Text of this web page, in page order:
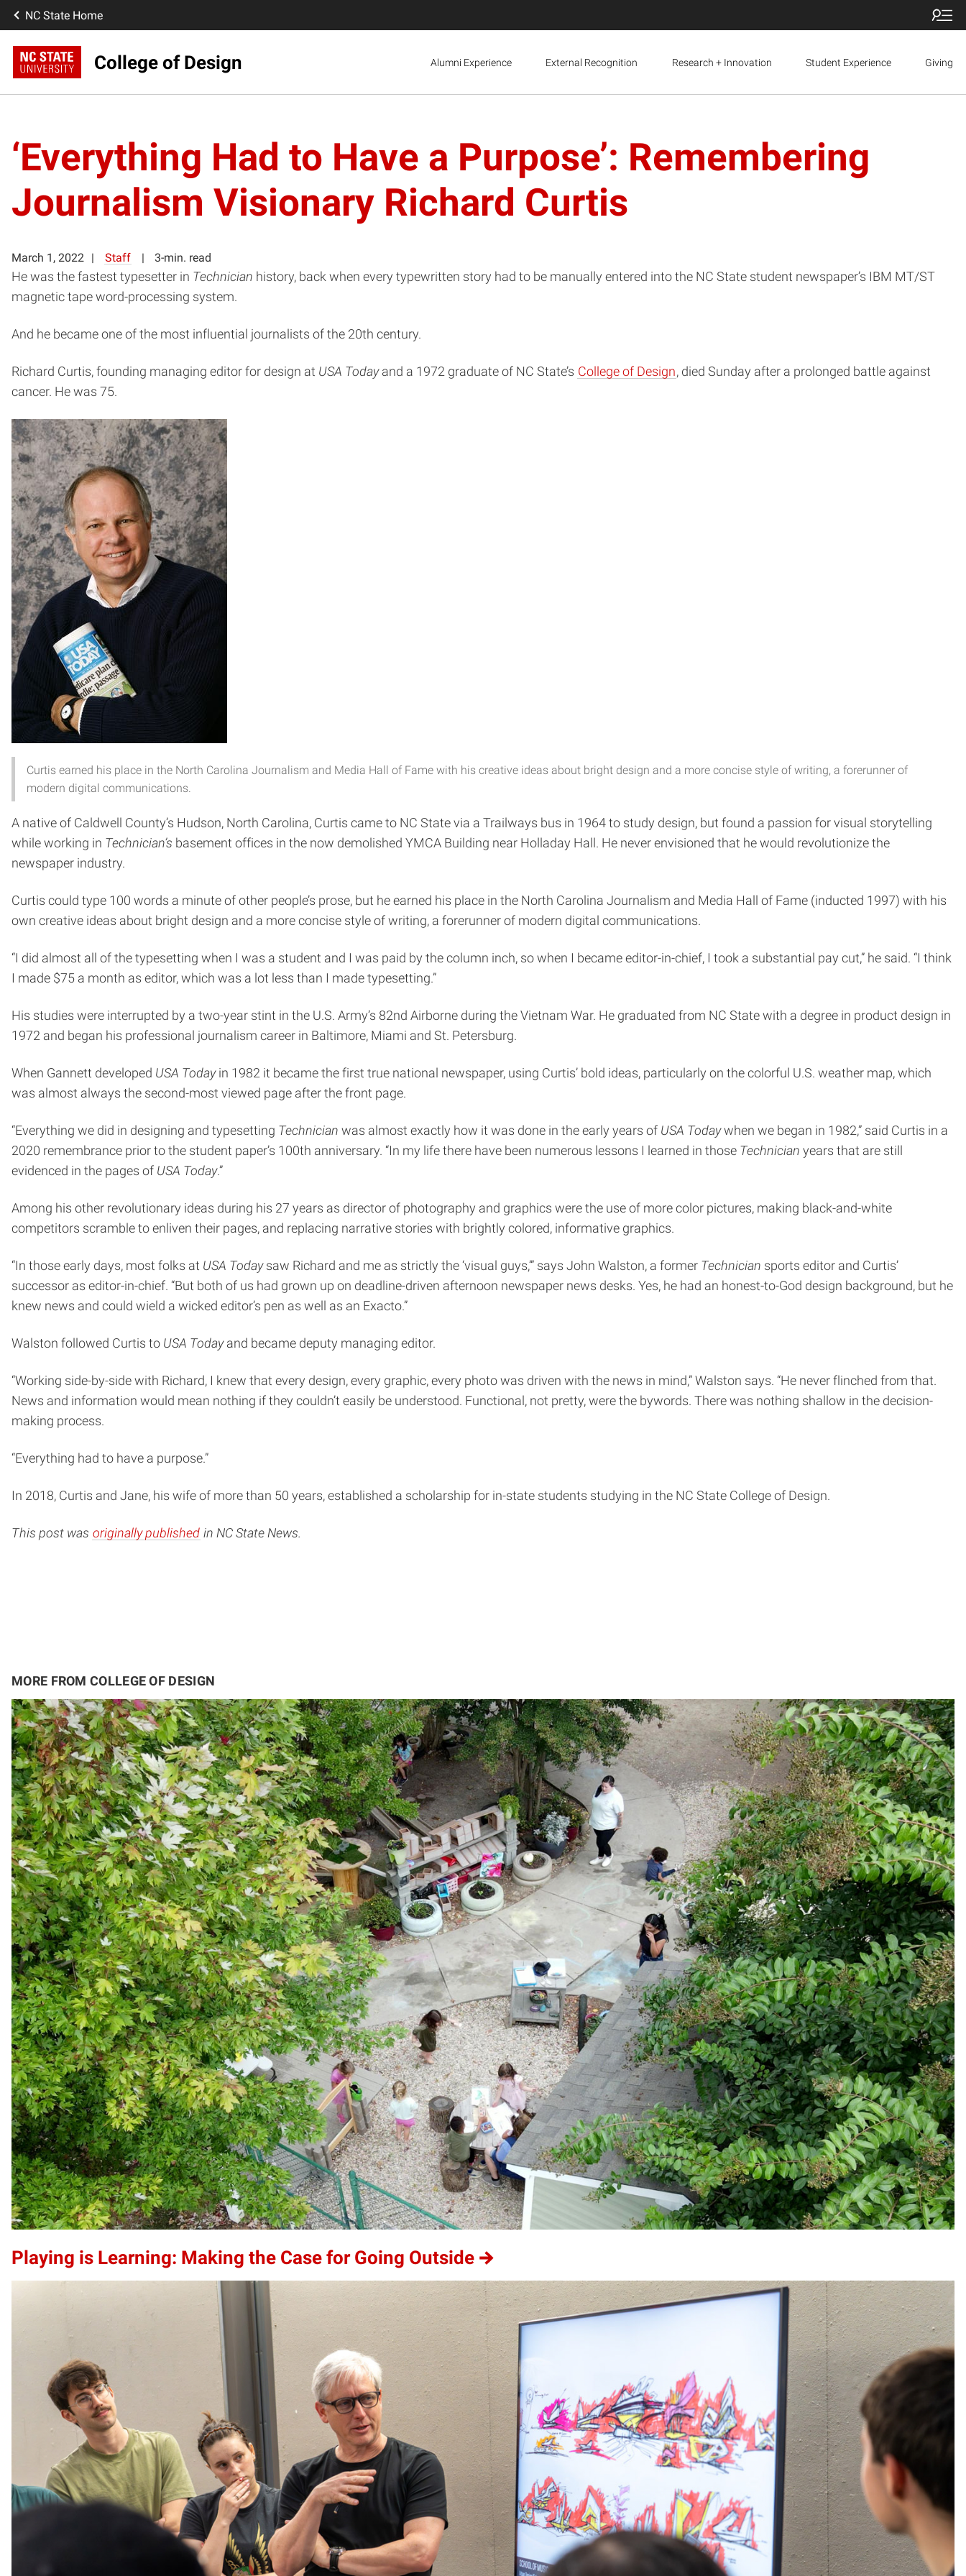
NC State Home
College of Design Alumni Experience External Recognition Research + Innovation Student Experience Giving
‘Everything Had to Have a Purpose’: Remembering
Journalism Visionary Richard Curtis
March 1, 2022 Staff 3-min. read
He was the fastest typesetter in Technician history, back when every typewritten story had to be manually entered into the NC State student newspaper’s IBM MT/ST
magnetic tape word-processing system.
And he became one of the most influential journalists of the 20th century.
Richard Curtis, founding managing editor for design at USA Todayand a 1972 graduate of NC State’s College of Design, died Sunday after a prolonged battle against
cancer. He was 75.
Curtis earned his place in the North Carolina Journalism and Media Hall of Fame with his creative ideas about bright design and a more concise style of writing, a forerunner of
modern digital communications.
A native of Caldwell County’s Hudson, North Carolina, Curtis came to NC State via a Trailways bus in 1964 to study design, but found a passion for visual storytelling
while working in Technician’s basement offices in the now demolished YMCA Building near Holladay Hall. He never envisioned that he would revolutionize the
newspaper industry.
Curtis could type 100 words a minute of other people’s prose, but he earned his place in the North Carolina Journalism and Media Hall of Fame (inducted 1997) with his
own creative ideas about bright design and a more concise style of writing, a forerunner of modern digital communications.
“I did almost all of the typesetting when I was a student and I was paid by the column inch, so when I became editor-in-chief, I took a substantial pay cut,” he said. “I think
I made $75 a month as editor, which was a lot less than I made typesetting.”
His studies were interrupted by a two-year stint in the U.S. Army’s 82nd Airborne during the Vietnam War. He graduated from NC State with a degree in product design in
1972 and began his professional journalism career in Baltimore, Miami and St. Petersburg.
When Gannett developed USA Todayin 1982 it became the first true national newspaper, using Curtis’ bold ideas, particularly on the colorful U.S. weather map, which
was almost always the second-most viewed page after the front page.
“Everything we did in designing and typesetting Technician was almost exactly how it was done in the early years of USA Todaywhen we began in 1982,” said Curtis in a
2020 remembrance prior to the student paper’s 100th anniversary. “In my life there have been numerous lessons I learned in those Technician years that are still
evidenced in the pages of USA Today.”
Among his other revolutionary ideas during his 27 years as director of photography and graphics were the use of more color pictures, making black-and-white
competitors scramble to enliven their pages, and replacing narrative stories with brightly colored, informative graphics.
“In those early days, most folks at USA Todaysaw Richard and me as strictly the ‘visual guys,’” says John Walston, a former Technician sports editor and Curtis’
successor as editor-in-chief. “But both of us had grown up on deadline-driven afternoon newspaper news desks. Yes, he had an honest-to-God design background, but he
knew news and could wield a wicked editor’s pen as well as an Exacto.”
Walston followed Curtis to USA Todayand became deputy managing editor.
“Working side-by-side with Richard, I knew that every design, every graphic, every photo was driven with the news in mind,” Walston says. “He never flinched from that.
News and information would mean nothing if they couldn’t easily be understood. Functional, not pretty, were the bywords. There was nothing shallow in the decision-
making process.
“Everything had to have a purpose.”
In 2018, Curtis and Jane, his wife of more than 50 years, established a scholarship for in-state students studying in the NC State College of Design.
This post was originally published in NC State News.
MORE FROM COLLEGE OF DESIGN
Playing is Learning: Making the Case for Going Outside